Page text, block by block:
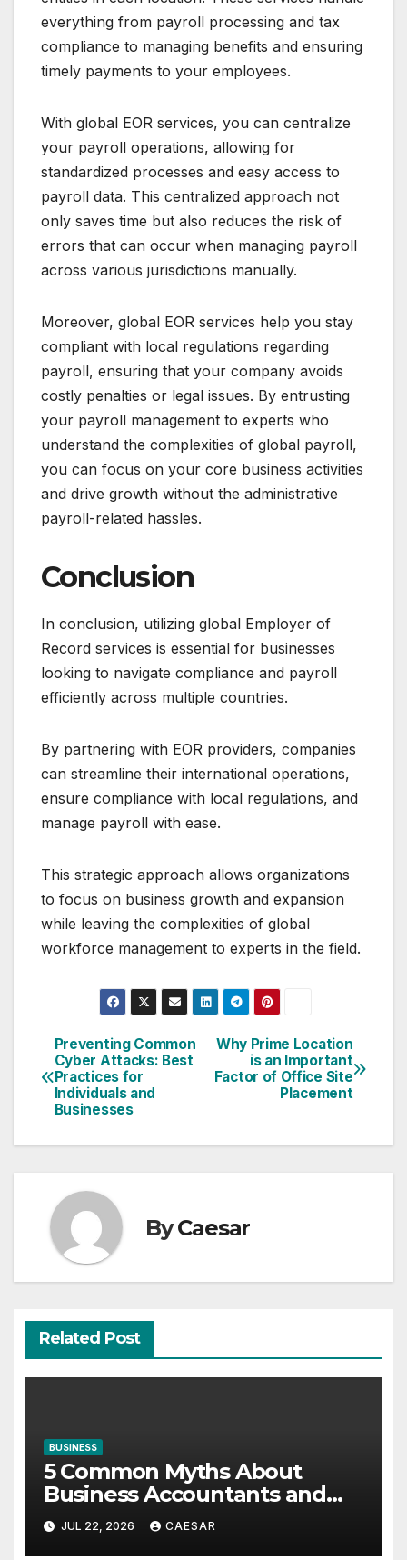
everything from payroll processing and tax
compliance to managing benefits and ensuring
timely payments to your employees.
With global EOR services, you can centralize
your payroll operations, allowing for
standardized processes and easy access to
payroll data. This centralized approach not
only saves time but also reduces the risk of
errors that can occur when managing payroll
across various jurisdictions manually.
Moreover, global EOR services help you stay
compliant with local regulations regarding
payroll, ensuring that your company avoids
costly penalties or legal issues. By entrusting
your payroll management to experts who
understand the complexities of global payroll,
you can focus on your core business activities
and drive growth without the administrative
payroll-related hassles.
Conclusion
In conclusion, utilizing global Employer of
Record services is essential for businesses
looking to navigate compliance and payroll
efficiently across multiple countries.
By partnering with EOR providers, companies
can streamline their international operations,
ensure compliance with local regulations, and
manage payroll with ease.
This strategic approach allows organizations
to focus on business growth and expansion
while leaving the complexities of global
workforce management to experts in the field.
Post
navigation
Why Prime Location
is an Important
Factor of Office Site
Placement
Preventing Common
Cyber Attacks: Best
Practices for
Individuals and
Businesses
ByCaesar
Related Post
BUSINESS
5 Common Myths About
Business Accountants and
Consultants
JUL 22, 2026 CAESAR